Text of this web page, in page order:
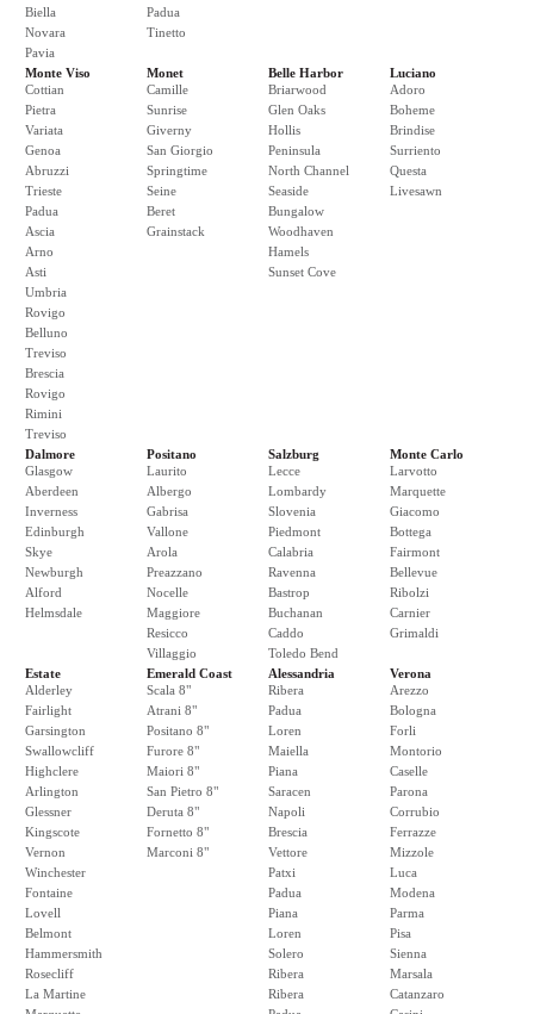
Biella
Novara
Pavia
Padua
Tinetto
Monte Viso
Cottian
Pietra
Variata
Genoa
Abruzzi
Trieste
Padua
Ascia
Arno
Asti
Umbria
Rovigo
Belluno
Treviso
Brescia
Rovigo
Rimini
Treviso
Monet
Camille
Sunrise
Giverny
San Giorgio
Springtime
Seine
Beret
Grainstack
Belle Harbor
Briarwood
Glen Oaks
Hollis
Peninsula
North Channel
Seaside
Bungalow
Woodhaven
Hamels
Sunset Cove
Luciano
Adoro
Boheme
Brindise
Surriento
Questa
Livesawn
Dalmore
Glasgow
Aberdeen
Inverness
Edinburgh
Skye
Newburgh
Alford
Helmsdale
Positano
Laurito
Albergo
Gabrisa
Vallone
Arola
Preazzano
Nocelle
Maggiore
Resicco
Villaggio
Salzburg
Lecce
Lombardy
Slovenia
Piedmont
Calabria
Ravenna
Bastrop
Buchanan
Caddo
Toledo Bend
Monte Carlo
Larvotto
Marquette
Giacomo
Bottega
Fairmont
Bellevue
Ribolzi
Carnier
Grimaldi
Estate
Alderley
Fairlight
Garsington
Swallowcliff
Highclere
Arlington
Glessner
Kingscote
Vernon
Winchester
Fontaine
Lovell
Belmont
Hammersmith
Rosecliff
La Martine
Emerald Coast
Scala 8"
Atrani 8"
Positano 8"
Furore 8"
Maiori 8"
San Pietro 8"
Deruta 8"
Fornetto 8"
Marconi 8"
Alessandria
Ribera
Padua
Loren
Maiella
Piana
Saracen
Napoli
Brescia
Vettore
Patxi
Padua
Piana
Loren
Solero
Ribera
Ribera
Verona
Arezzo
Bologna
Forli
Montorio
Caselle
Parona
Corrubio
Ferrazze
Mizzole
Luca
Modena
Parma
Pisa
Sienna
Marsala
Catanzaro